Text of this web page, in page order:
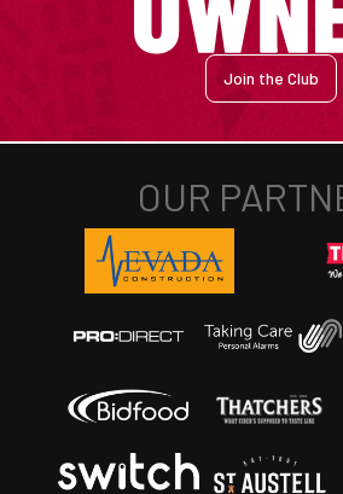
Join the Club